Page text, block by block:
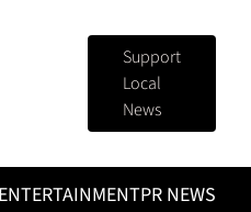
Support
Local
News
ENTERTAINMENTPR NEWS